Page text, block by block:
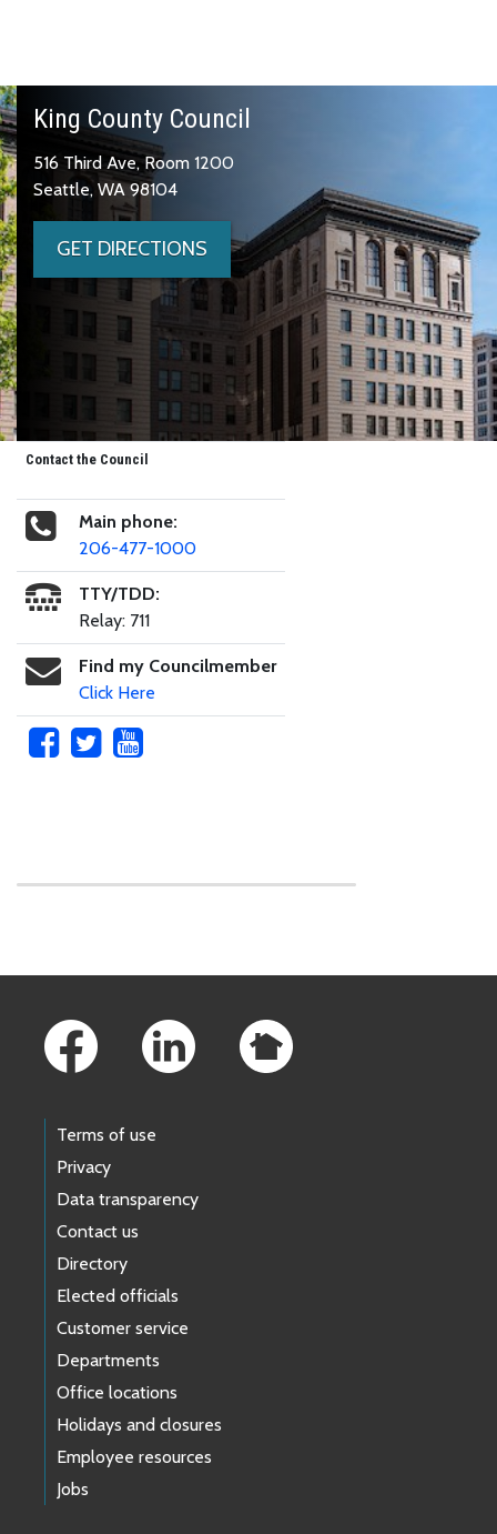
King County Council
516 Third Ave, Room 1200
Seattle, WA 98104
GET DIRECTIONS
Contact the Council
Main phone:
206-477-1000
TTY/TDD:
Relay: 711
Find my Councilmember
Click Here
Terms of use
Privacy
Data transparency
Contact us
Directory
Elected officials
Customer service
Departments
Office locations
Holidays and closures
Employee resources
Jobs